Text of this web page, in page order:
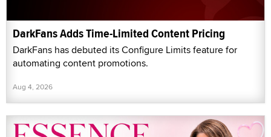
DarkFans Adds Time-Limited Content Pricing
DarkFans has debuted its Configure Limits feature for
automating content promotions.
Aug 4, 2026